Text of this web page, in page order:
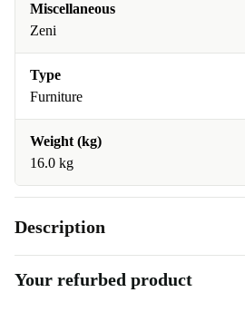
Miscellaneous
Zeni
Type
Furniture
Weight (kg)
16.0 kg
Description
Your refurbed product